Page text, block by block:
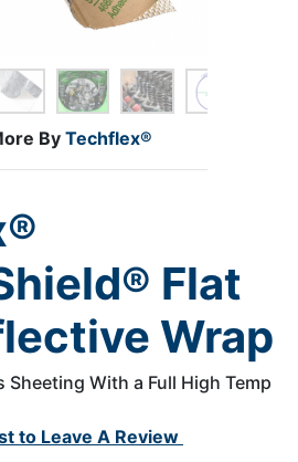
ByTechflex®
Flat
Wrap
Sheeting With a Full High Temp
to Leave A Review